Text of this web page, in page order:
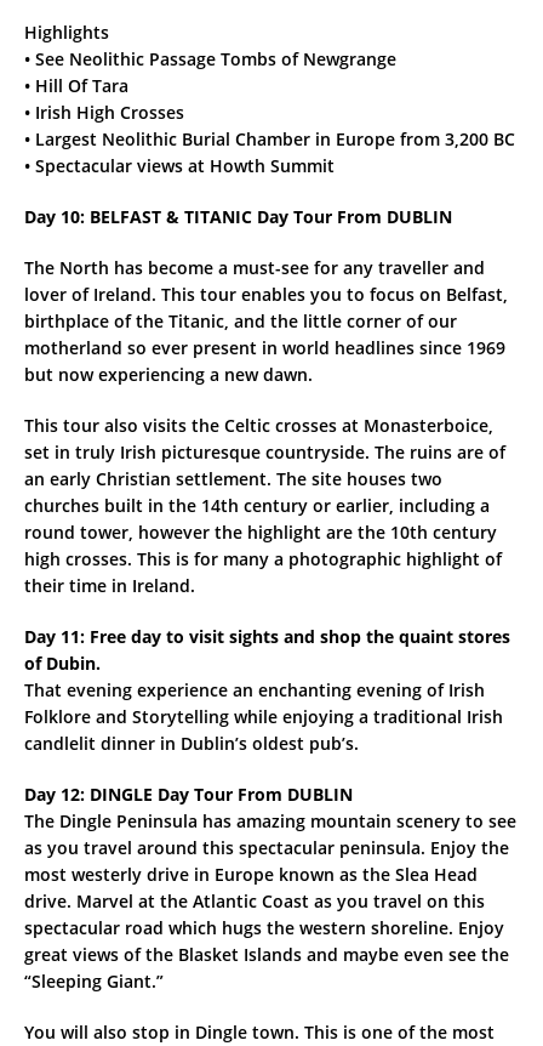
Highlights
• See Neolithic Passage Tombs of Newgrange
• Hill Of Tara
• Irish High Crosses
• Largest Neolithic Burial Chamber in Europe from 3,200 BC
• Spectacular views at Howth Summit
Day 10: BELFAST & TITANIC Day Tour From DUBLIN
The North has become a must-see for any traveller and
lover of Ireland. This tour enables you to focus on Belfast,
birthplace of the Titanic, and the little corner of our
motherland so ever present in world headlines since 1969
but now experiencing a new dawn.
This tour also visits the Celtic crosses at Monasterboice,
set in truly Irish picturesque countryside. The ruins are of
an early Christian settlement. The site houses two
churches built in the 14th century or earlier, including a
round tower, however the highlight are the 10th century
high crosses. This is for many a photographic highlight of
their time in Ireland.
Day 11: Free day to visit sights and shop the quaint stores
of Dubin.
That evening experience an enchanting evening of Irish
Folklore and Storytelling while enjoying a traditional Irish
candlelit dinner in Dublin’s oldest pub’s.
Day 12: DINGLE Day Tour From DUBLIN
The Dingle Peninsula has amazing mountain scenery to see
as you travel around this spectacular peninsula. Enjoy the
most westerly drive in Europe known as the Slea Head
drive. Marvel at the Atlantic Coast as you travel on this
spectacular road which hugs the western shoreline. Enjoy
great views of the Blasket Islands and maybe even see the
“Sleeping Giant.”
You will also stop in Dingle town. This is one of the most